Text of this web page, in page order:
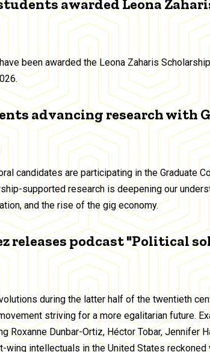
awarded Leona
been awarded the Leona Zaharis
advancing research with
candidates are participating in the Graduate
supported research is deepening our
and the rise of the gig economy.
releases podcast "Political
during the latter half of the twentieth
striving for a more egalitarian future.
Roxanne Dunbar-Ortiz, Héctor Tobar, Jennifer
intellectuals in the United States